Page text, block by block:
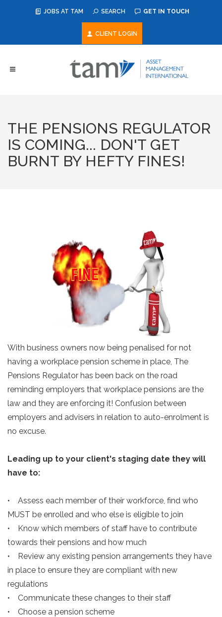
JOBS AT TAM SEARCH GET IN TOUCH
CLIENT LOGIN
THE PENSIONS REGULATOR
IS COMING... DON'T GET
BURNT BY HEFTY FINES!
With business owners now being penalised for not
having a workplace pension scheme in place, The
Pensions Regulator has been back on the road
reminding employers that workplace pensions are the
law and they are enforcing it! Confusion between
employers and advisers in relation to auto-enrolment is
no excuse.
Leading up to your client's staging date they will
have to:
• Assess each member of their workforce, find who
MUST be enrolled and who else is eligible to join
• Know which members of staff have to contribute
towards their pensions and how much
• Review any existing pension arrangements they have
in place to ensure they are compliant with new
regulations
• Communicate these changes to their staff
• Choose a pension scheme